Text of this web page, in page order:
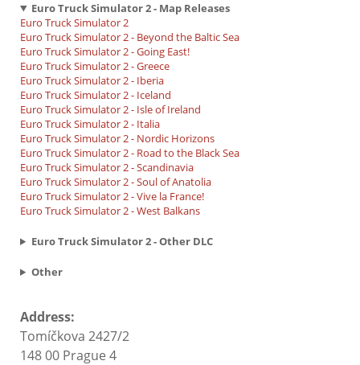
Euro Truck Simulator 2 - Map Releases
Euro Truck Simulator 2
Euro Truck Simulator 2 - Beyond the Baltic Sea
Euro Truck Simulator 2 - Going East!
Euro Truck Simulator 2 - Greece
Euro Truck Simulator 2 - Iberia
Euro Truck Simulator 2 - Iceland
Euro Truck Simulator 2 - Isle of Ireland
Euro Truck Simulator 2 - Italia
Euro Truck Simulator 2 - Nordic Horizons
Euro Truck Simulator 2 - Road to the Black Sea
Euro Truck Simulator 2 - Scandinavia
Euro Truck Simulator 2 - Soul of Anatolia
Euro Truck Simulator 2 - Vive la France!
Euro Truck Simulator 2 - West Balkans
Euro Truck Simulator 2 - Other DLC
Other
Address:
Tomíčkova 2427/2
148 00 Prague 4